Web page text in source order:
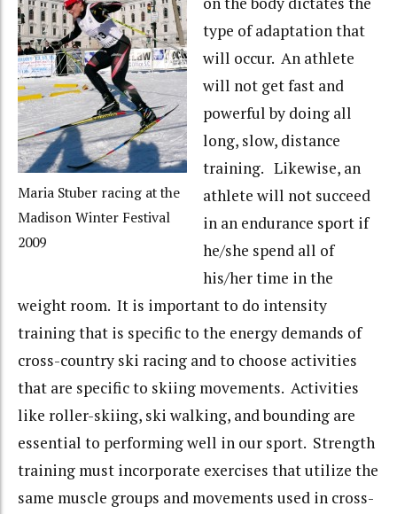
Maria Stuber racing at the
Madison Winter Festival
2009
type of adaptation that
will occur. An athlete
will not get fast and
powerful by doing all
long, slow, distance
training. Likewise, an
athlete will not succeed
in an endurance sport if
he/she spend all of
his/her time in the
weight room. It is important to do intensity
training that is specific to the energy demands of
cross-country ski racing and to choose activities
that are specific to skiing movements. Activities
like roller-skiing, ski walking, and bounding are
essential to performing well in our sport. Strength
training must incorporate exercises that utilize the
same muscle groups and movements used in cross-